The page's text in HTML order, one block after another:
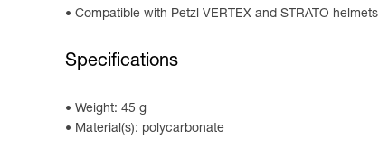
Compatible with Petzl VERTEX and STRATO helmets
Specifications
Weight: 45 g
Material(s): polycarbonate